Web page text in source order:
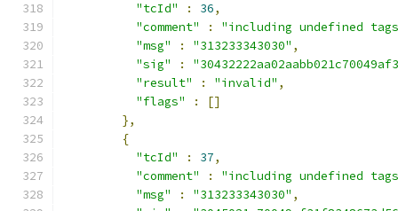
"tcId"
: 36,
"comment"
:
"including undefined
"msg"
: "313233343030" ,
"sig"
:
"result"
: "invalid" ,
"flags"
:
[]
},
{
"tcId"
: 37,
"comment"
:
"including undefined
"msg"
: "313233343030" ,